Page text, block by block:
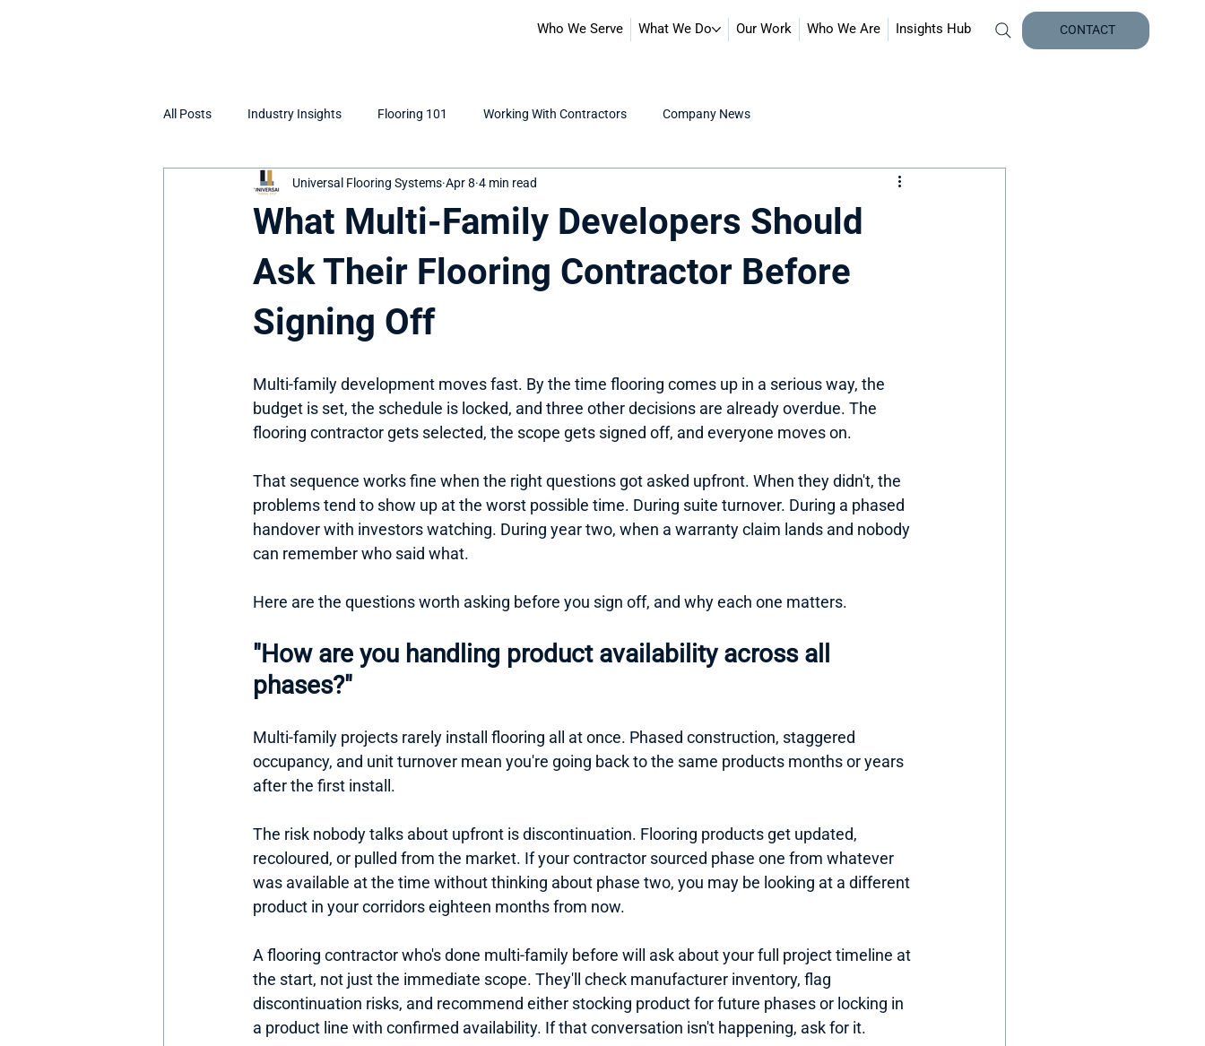
Who We Serve What We Do Our Work Who We Are Insights Hub CONTACT
All Posts Industry Insights Flooring 101 Working With Contractors Company News
What Multi-Family Developers Should
Ask Their Flooring Contractor Before
Signing Off
Universal Flooring Systems Apr 8 4 min read
Multi-family development moves fast. By the time flooring comes up in a serious way, the
budget is set, the schedule is locked, and three other decisions are already overdue. The
flooring contractor gets selected, the scope gets signed off, and everyone moves on.
That sequence works fine when the right questions got asked upfront. When they didn't, the
problems tend to show up at the worst possible time. During suite turnover. During a phased
handover with investors watching. During year two, when a warranty claim lands and nobody
can remember who said what.
Here are the questions worth asking before you sign off, and why each one matters.
"How are you handling product availability across all
phases?"
Multi-family projects rarely install flooring all at once. Phased construction, staggered
occupancy, and unit turnover mean you're going back to the same products months or years
after the first install.
The risk nobody talks about upfront is discontinuation. Flooring products get updated,
recoloured, or pulled from the market. If your contractor sourced phase one from whatever
was available at the time without thinking about phase two, you may be looking at a different
product in your corridors eighteen months from now.
A flooring contractor who's done multi-family before will ask about your full project timeline at
the start, not just the immediate scope. They'll check manufacturer inventory, flag
discontinuation risks, and recommend either stocking product for future phases or locking in
a product line with confirmed availability. If that conversation isn't happening, ask for it.